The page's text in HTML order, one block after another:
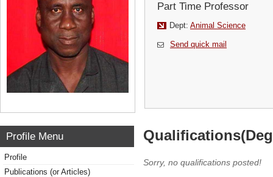
Part Time Professor
Dept: Animal Science
Send quick mail
Profile Menu
Profile
Publications (or Articles)
Sorry, no qualifications posted!